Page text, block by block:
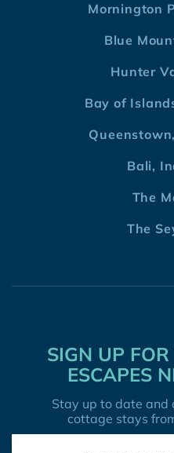
Mornington
Blue
Hunter
Bay of
Bali,
The
The
SIGN UP
ESCAPES
Stay up to date and
cottage stays